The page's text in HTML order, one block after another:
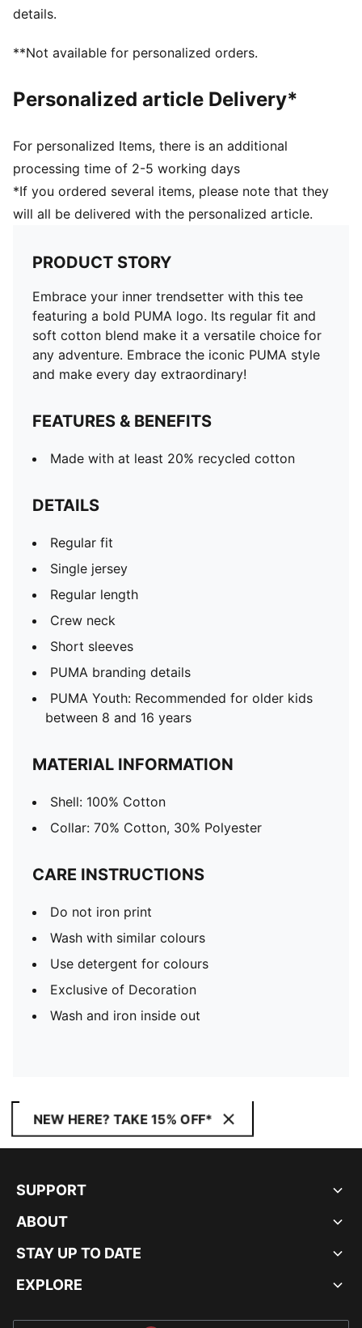
details.
**Not available for personalized orders.
Personalized article Delivery*
For personalized Items, there is an additional
processing time of 2-5 working days
*If you ordered several items, please note that they
will all be delivered with the personalized article.
PRODUCT STORY
Embrace your inner trendsetter with this tee
featuring a bold PUMA logo. Its regular fit and
soft cotton blend make it a versatile choice for
any adventure. Embrace the iconic PUMA style
and make every day extraordinary!
FEATURES & BENEFITS
Made with at least 20% recycled cotton
DETAILS
Regular fit
Single jersey
Regular length
Crew neck
Short sleeves
PUMA branding details
PUMA Youth: Recommended for older kids
between 8 and 16 years
MATERIAL INFORMATION
Shell: 100% Cotton
Collar: 70% Cotton, 30% Polyester
CARE INSTRUCTIONS
Do not iron print
Wash with similar colours
Use detergent for colours
Exclusive of Decoration
Wash and iron inside out
NEW HERE? TAKE 15% OFF*
SUPPORT
ABOUT
STAY UP TO DATE
EXPLORE